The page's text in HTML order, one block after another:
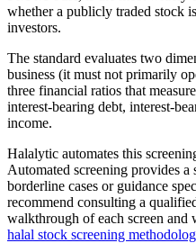
whether a publicly traded stock
investors.
The standard evaluates two
business (it must not primarily
three financial ratios that
interest-bearing debt, interest-
income.
Halalytic automates this
Automated screening provides a
borderline cases or guidance
recommend consulting a
walkthrough of each screen and
halal stock screening